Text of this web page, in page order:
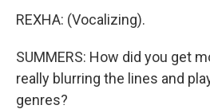
REXHA: (Vocalizing).
SUMMERS: How did you get
really blurring the lines and
genres?